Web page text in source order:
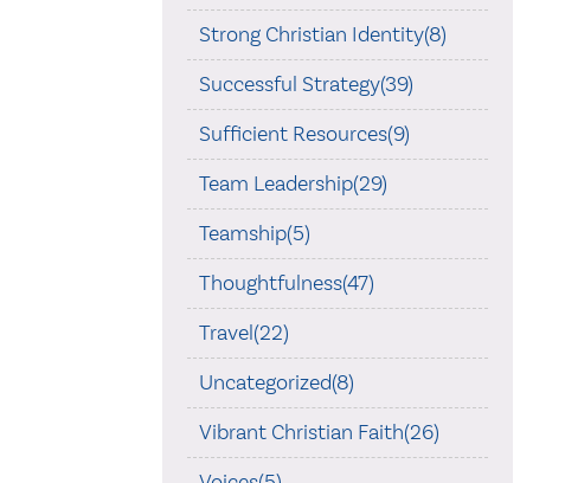
Strong Christian Identity(8)
Successful Strategy(39)
Sufficient Resources(9)
Team Leadership(29)
Teamship(5)
Thoughtfulness(47)
Travel(22)
Uncategorized(8)
Vibrant Christian Faith(26)